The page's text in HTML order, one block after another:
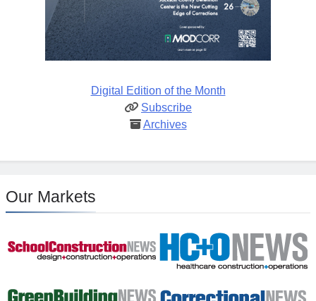
Digital Edition of the Month
Subscribe
Archives
Our Markets